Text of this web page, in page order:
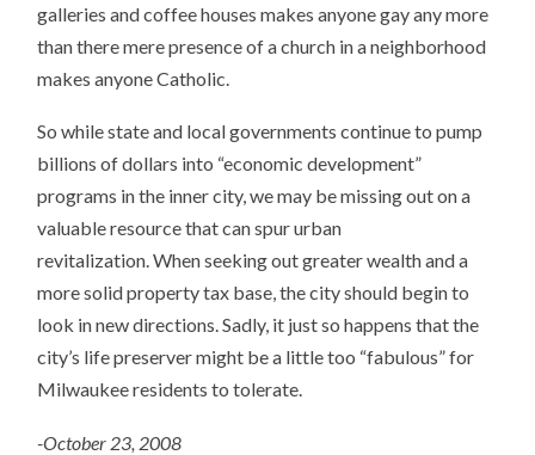
galleries and coffee houses makes anyone gay any more
than there mere presence of a church in a neighborhood
makes anyone Catholic.
So while state and local governments continue to pump
billions of dollars into “economic development”
programs in the inner city, we may be missing out on a
valuable resource that can spur urban
revitalization. When seeking out greater wealth and a
more solid property tax base, the city should begin to
look in new directions. Sadly, it just so happens that the
city’s life preserver might be a little too “fabulous” for
Milwaukee residents to tolerate.
-October 23, 2008